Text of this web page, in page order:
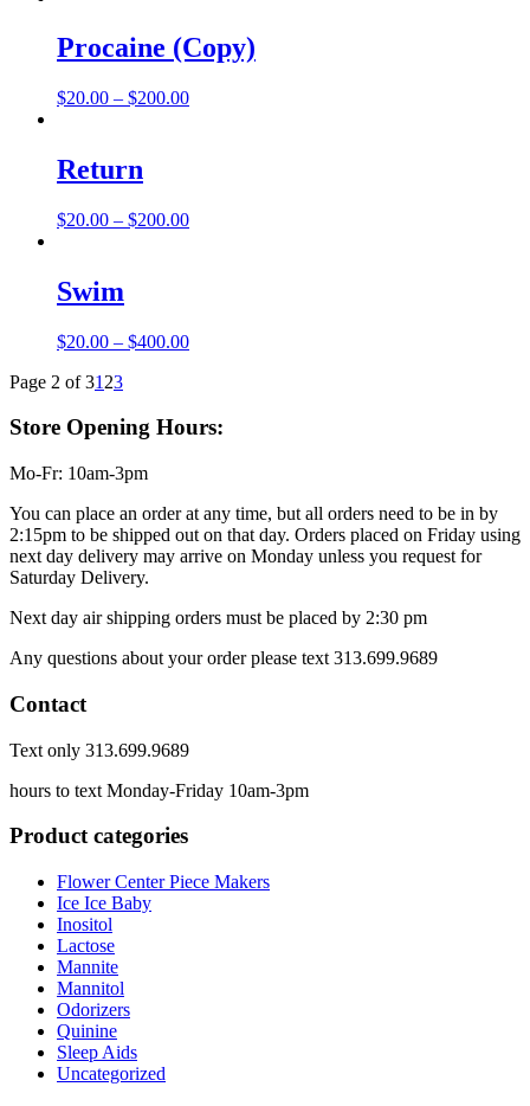
through
$200.00
Procaine (Copy)
$20.00 – $200.00Price
Return
$20.00 – $200.00Price
Swim
$20.00 – $400.00Price
$400.00
Page 2 of 31 23
Store Opening Hours:
Mo-Fr: 10am-3pm
You can place an order at any time, but all orders need to be in by
2:15pm to be shipped out on that day. Orders placed on Friday using
next day delivery may arrive on Monday unless you request for
Saturday Delivery.
Next day air shipping orders must be placed by 2:30 pm
Any questions about your order please text 313.699.9689
Contact
Text only 313.699.9689
hours to text Monday-Friday 10am-3pm
Product categories
Flower Center Piece Makers
Ice Ice Baby
Inositol
Lactose
Mannite
Mannitol
Odorizers
Quinine
Sleep Aids
Uncategorized